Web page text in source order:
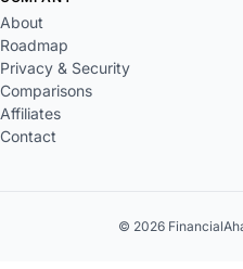
About
Roadmap
Privacy & Security
Comparisons
Affiliates
Contact
© 2026